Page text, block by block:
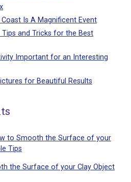
Is A Magnificent Event
and Tricks for the Best
Important for an Interesting
for Beautiful Results
to Smooth the Surface of your
Tips
the Surface of your Clay Object